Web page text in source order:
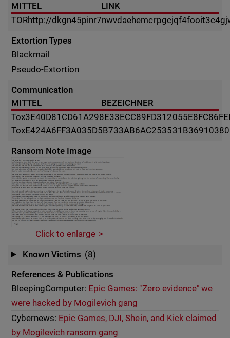
MITTEL
LINK
TORhttp://
Extortion Types
Blackmail
Pseudo-Extortion
Communication
MITTEL
BEZEICHNER
Tox
Tox
Ransom Note Image
Click to enlarge
Known Victims (8)
References & Publications
BleepingComputer: Epic Games: "Zero evidence" we
were hacked by Mogilevich gang
Cybernews: Epic Games, DJI, Shein, and Kick claimed
by Mogilevich ransom gang